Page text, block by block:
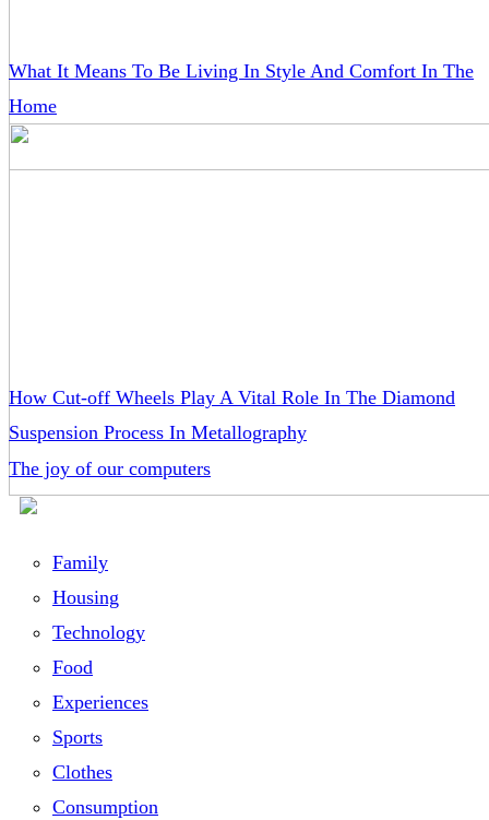
What It Means To Be Living In Style And Comfort In The
Home
How Cut-off Wheels Play A Vital Role In The Diamond
Suspension Process In Metallography
The joy of our computers
Family
Housing
Technology
Food
Experiences
Sports
Clothes
Consumption